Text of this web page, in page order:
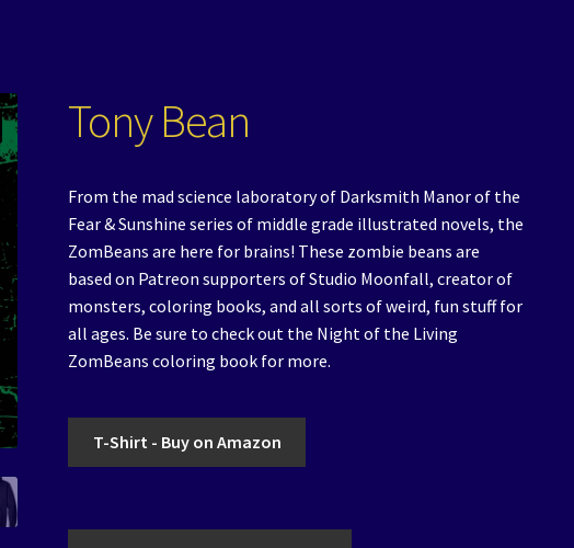
Tony Bean
From the mad science laboratory of Darksmith Manor of the
Fear & Sunshine series of middle grade illustrated novels, the
ZomBeans are here for brains! These zombie beans are
based on Patreon supporters of Studio Moonfall, creator of
monsters, coloring books, and all sorts of weird, fun stuff for
all ages. Be sure to check out the Night of the Living
ZomBeans coloring book for more.
T-Shirt - Buy on Amazon